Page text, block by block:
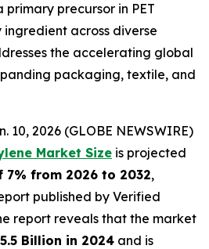
precursor in PET
across diverse
the accelerating global
packaging, textile, and
10, 2026 (GLOBE NEWSWIRE)
Market Size is projected
7% from 2026 to 2032,
published by Verified
report reveals that the market
Billion in 2024 and is